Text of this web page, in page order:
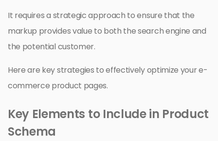
It requires a strategic approach to ensure that the
markup provides value to both the search engine and
the potential customer.
Here are key strategies to effectively optimize your e-
commerce product pages.
Key Elements to Include in Product
Schema